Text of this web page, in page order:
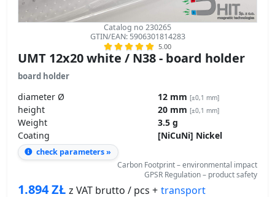
Catalog no 230265
GTIN/EAN: 5906301814283
5.00
UMT 12x20 white / N38 - board holder
board holder
diameter Ø 12 mm [±0,1 mm]
height 20 mm [±0,1 mm]
Weight
3.5 g
Coating
[NiCuNi] Nickel
check parameters »
Carbon Footprint – environmental impact
GPSR Regulation – product safety
1.894ZŁ z VAT brutto / pcs + transport